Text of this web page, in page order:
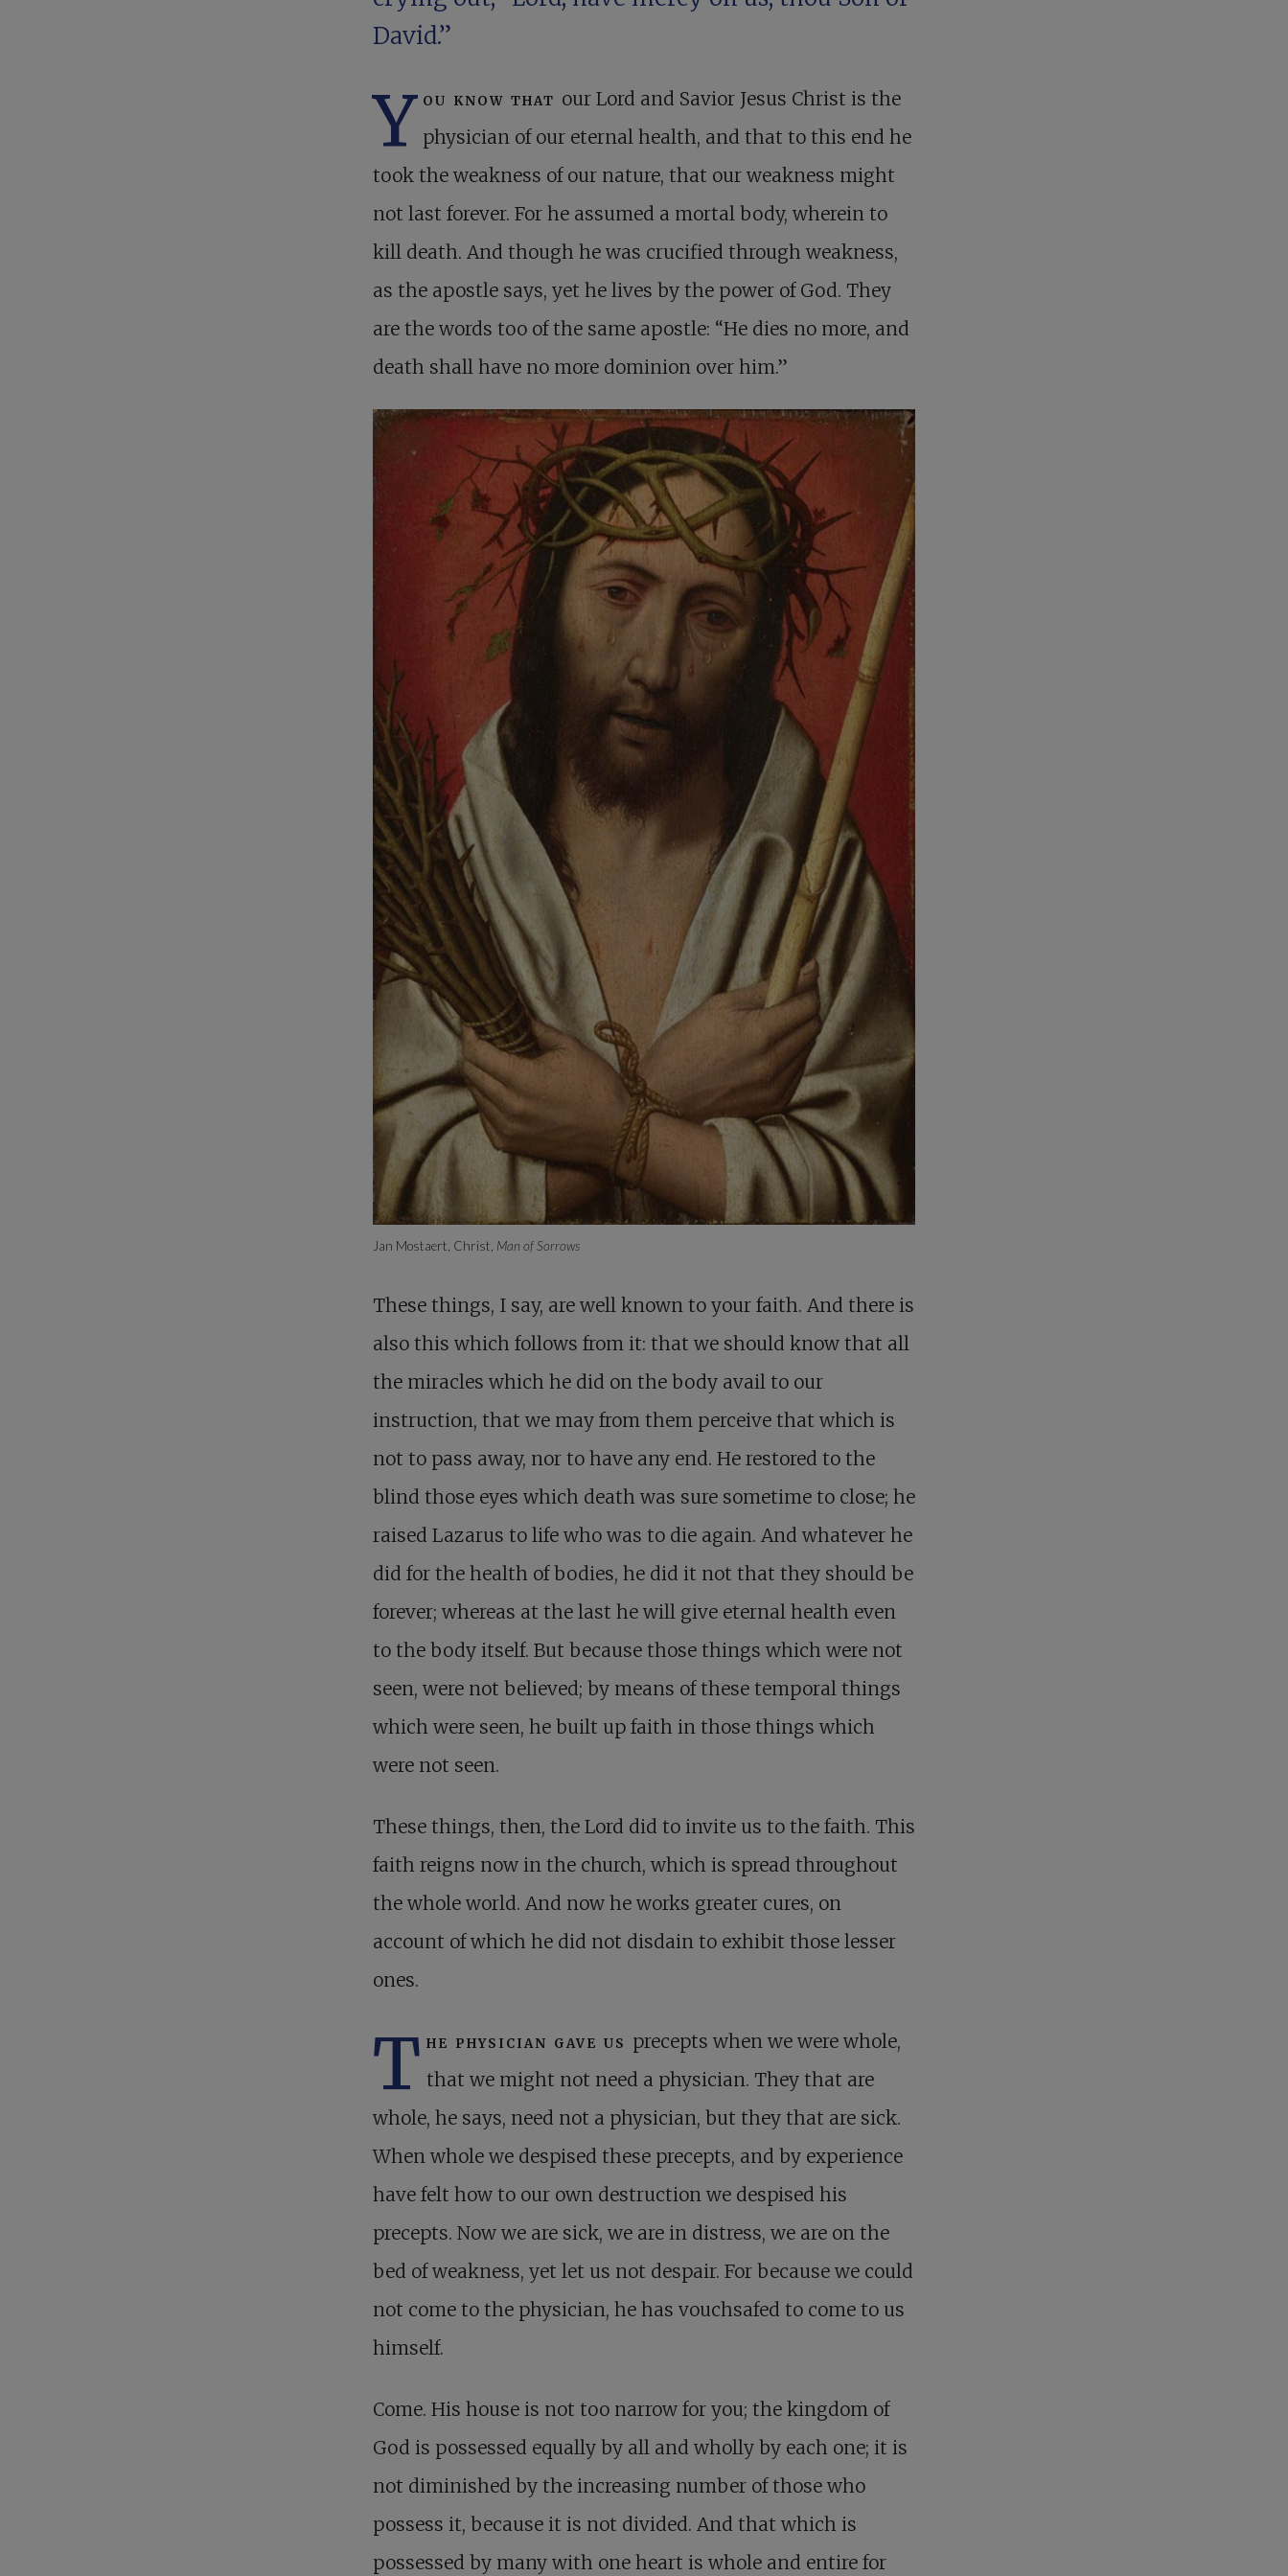
David.”
Y ou know that our Lord and Savior Jesus Christ is the
physician of our eternal health, and that to this end he
took the weakness of our nature, that our weakness might
not last forever. For he assumed a mortal body, wherein to
kill death. And though he was crucified through weakness,
as the apostle says, yet he lives by the power of God. They
are the words too of the same apostle: “He dies no more, and
death shall have no more dominion over him.”
Jan Mostaert, Christ, Man of Sorrows
These things, I say, are well known to your faith. And there is
also this which follows from it: that we should know that all
the miracles which he did on the body avail to our
instruction, that we may from them perceive that which is
not to pass away, nor to have any end. He restored to the
blind those eyes which death was sure sometime to close; he
raised Lazarus to life who was to die again. And whatever he
did for the health of bodies, he did it not that they should be
forever; whereas at the last he will give eternal health even
to the body itself. But because those things which were not
seen, were not believed; by means of these temporal things
which were seen, he built up faith in those things which
were not seen.
These things, then, the Lord did to invite us to the faith. This
faith reigns now in the church, which is spread throughout
the whole world. And now he works greater cures, on
account of which he did not disdain to exhibit those lesser
ones.
T he physician gave us precepts when we were whole,
that we might not need a physician. They that are
whole, he says, need not a physician, but they that are sick.
When whole we despised these precepts, and by experience
have felt how to our own destruction we despised his
precepts. Now we are sick, we are in distress, we are on the
bed of weakness, yet let us not despair. For because we could
not come to the physician, he has vouchsafed to come to us
himself.
Come. His house is not too narrow for you; the kingdom of
God is possessed equally by all and wholly by each one; it is
not diminished by the increasing number of those who
possess it, because it is not divided. And that which is
possessed by many with one heart is whole and entire for